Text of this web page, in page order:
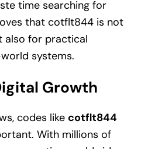
time searching for
that cotflt844 is not
also for practical
systems.
Growth
codes like cotflt844
With millions of